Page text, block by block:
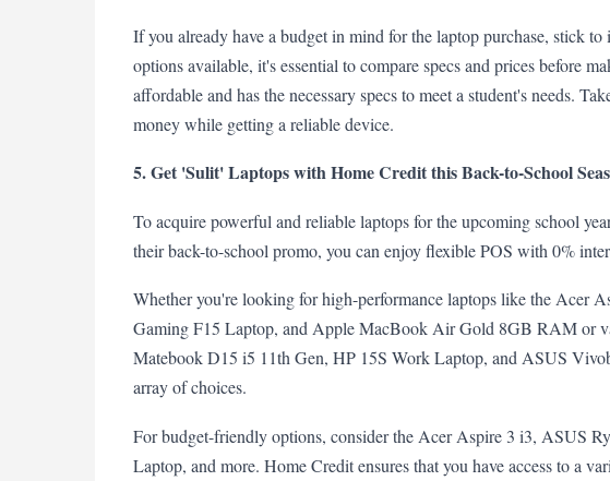
If you already have a budget in mind for the laptop purchase, stick
options available, it's essential to compare specs and prices before
affordable and has the necessary specs to meet a student's needs.
money while getting a reliable device.
5. Get 'Sulit' Laptops with Home Credit this Back-to-School
To acquire powerful and reliable laptops for the upcoming school
their back-to-school promo, you can enjoy flexible POS with 0%
Whether you're looking for high-performance laptops like the Acer
Gaming F15 Laptop, and Apple MacBook Air Gold 8GB RAM or
Matebook D15 i5 11th Gen, HP 15S Work Laptop, and ASUS
array of choices.
For budget-friendly options, consider the Acer Aspire 3 i3, ASUS
Laptop, and more. Home Credit ensures that you have access to a